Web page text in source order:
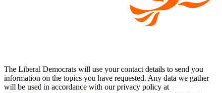
The Liberal Democrats will use your contact details to send you
information on the topics you have requested. Any data we gather
will be used in accordance with our privacy policy at